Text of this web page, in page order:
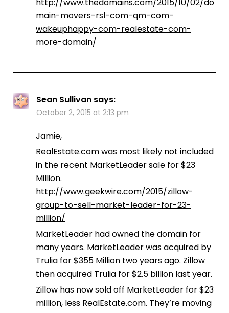
main-movers-rsl-com-qm-com-
wakeuphappy-com-realestate-com-
more-domain/
Sean Sullivan says:
October 2, 2015 at 2:13 pm
Jamie,
RealEstate.com was most likely not included
in the recent MarketLeader sale for $23
Million.
http://www.geekwire.com/2015/zillow-
group-to-sell-market-leader-for-23-
million/
MarketLeader had owned the domain for
many years. MarketLeader was acquired by
Trulia for $355 Million two years ago. Zillow
then acquired Trulia for $2.5 billion last year.
Zillow has now sold off MarketLeader for $23
million, less RealEstate.com. They’re moving